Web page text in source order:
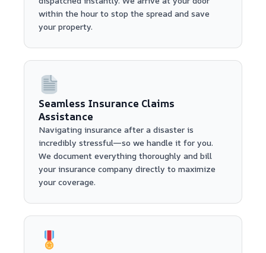
within the hour to stop the spread and save
your property.
Seamless Insurance Claims
Assistance
Navigating insurance after a disaster is
incredibly stressful—so we handle it for you.
We document everything thoroughly and bill
your insurance company directly to maximize
your coverage.